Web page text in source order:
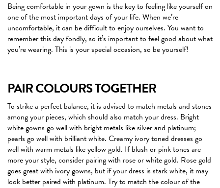
Being comfortable in your gown is the key to feeling like yourself on
one of the most important days of your life. When we’re
uncomfortable, it can be difficult to enjoy ourselves. You want to
remember this day fondly, so it’s important to feel good about what
you’re wearing. This is your special occasion, so be yourself!
PAIR COLOURS TOGETHER
To strike a perfect balance, it is advised to match metals and stones
among your pieces, which should also match your dress. Bright
white gowns go well with bright metals like silver and platinum;
pearls go well with brilliant white. Creamy ivory toned dresses go
well with warm metals like yellow gold. If blush or pink tones are
more your style, consider pairing with rose or white gold. Rose gold
goes great with ivory gowns, but if your dress is stark white, it may
look better paired with platinum. Try to match the colour of the